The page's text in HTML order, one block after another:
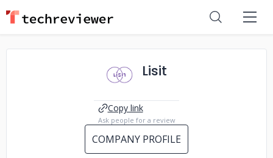
Lisit
Copy link
Ask people for a review
COMPANY PROFILE